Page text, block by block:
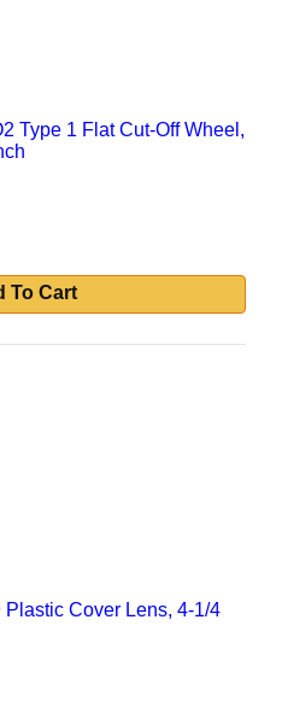
Type 1 Flat Cut-Off Wheel,
To Cart
Cover Lens, 4-1/4